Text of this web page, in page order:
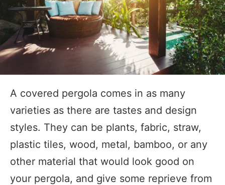
A covered pergola comes in as many
varieties as there are tastes and design
styles. They can be plants, fabric, straw,
plastic tiles, wood, metal, bamboo, or any
other material that would look good on
your pergola, and give some reprieve from